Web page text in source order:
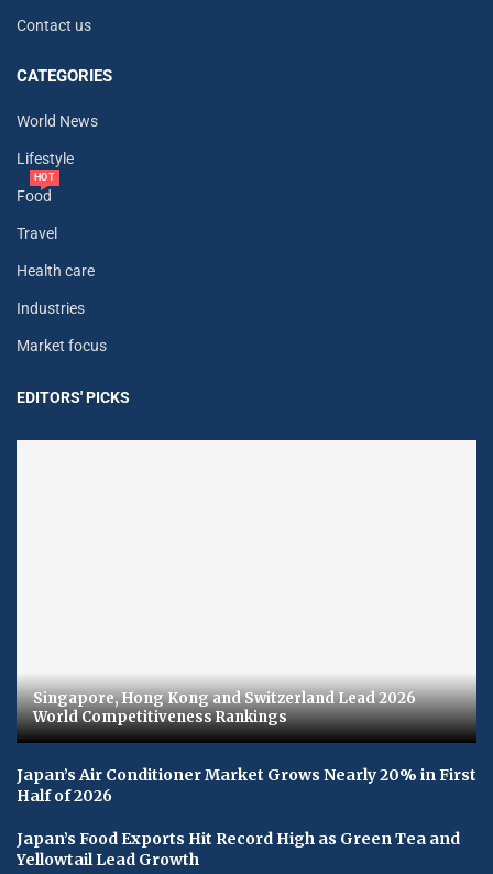
Contact us
CATEGORIES
World News
Lifestyle
Food
HOT
Travel
Health care
Industries
Market focus
EDITORS' PICKS
Singapore, Hong Kong and Switzerland Lead 2026
World Competitiveness Rankings
Japan’s Air Conditioner Market Grows Nearly 20% in First
Half of 2026
Japan’s Food Exports Hit Record High as Green Tea and
Yellowtail Lead Growth